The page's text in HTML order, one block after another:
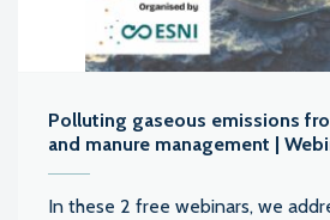
Polluting gaseous emissions
and manure management |
In these 2 free webinars, we